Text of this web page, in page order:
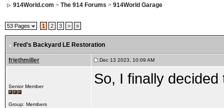
914World.com > The 914 Forums > 914World Garage
53 Pages 1 2 3 > »
Fred's Backyard LE Restoration
friethmiller Dec 13 2023, 10:09 AM
Senior Member
Group: Members
So, I finally